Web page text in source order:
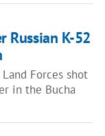
Russian K-52
Forces shot
in the Bucha